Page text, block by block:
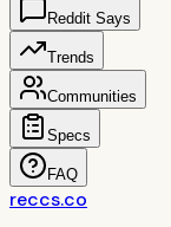
Reddit Says
Trends
Communities
Specs
FAQ
reccs.co